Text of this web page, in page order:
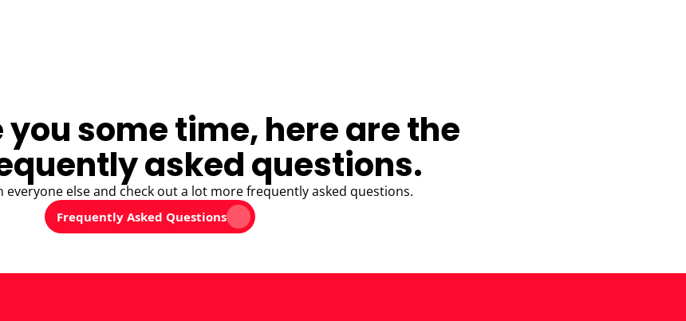
you some time, here are the
asked questions.
everyone else and check out a lot more frequently asked questions.
Frequently Asked Questions